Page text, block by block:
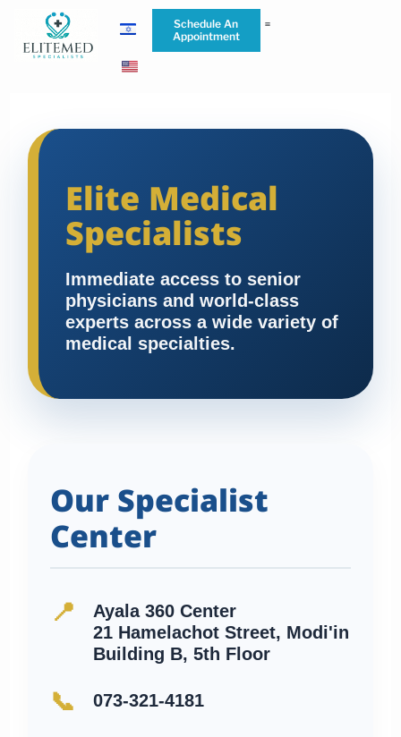
Schedule An
Appointment
Elite Medical
Specialists
Immediate access to senior
physicians and world-class
experts across a wide variety of
medical specialties.
Our Specialist
Center
📍
Ayala 360 Center
21 Hamelachot Street, Modi'in
Building B, 5th Floor
📞 073-321-4181